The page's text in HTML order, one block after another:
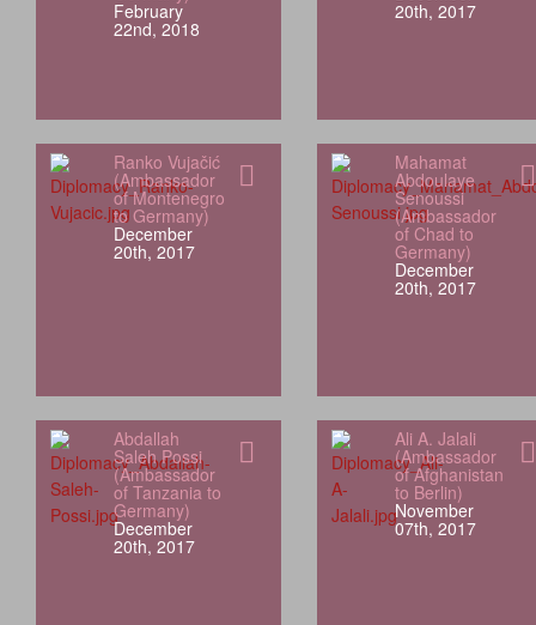
February
22nd, 2018
20th, 2017
Ranko Vujačić
(Ambassador
of Montenegro
to Germany)
December
20th, 2017
Mahamat
Abdoulaye
Senoussi
(Ambassador
of Chad to
Germany)
December
20th, 2017
Abdallah
Saleh Possi
(Ambassador
of Tanzania to
Germany)
December
20th, 2017
Ali A. Jalali
(Ambassador
of Afghanistan
to Berlin)
November
07th, 2017